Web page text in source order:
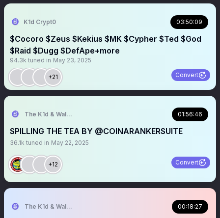
K1d Crypt0 03:50:09
$Cocoro $Zeus $Kekius $MK $Cypher $Ted $God
$Raid $Dugg $DefApe+more
94.3k tuned in May 23, 2025
+21 Convert
The K1d & Walt Experience 01:56:46
SPILLING THE TEA BY @COINARANKERSUITE
36.1k tuned in May 22, 2025
+12 Convert
The K1d & Walt Experience 00:18:27